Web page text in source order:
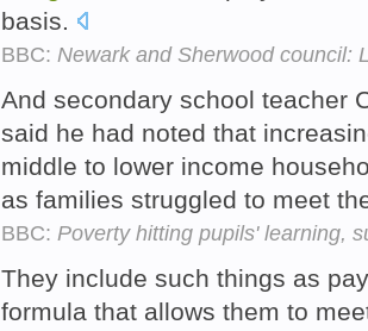
basis.
BBC: Newark and Sherwood council:
And secondary school teacher
said he had noted that
middle to lower income
as families struggled to meet
BBC: Poverty hitting pupils' learning,
They include such things as
formula that allows them to